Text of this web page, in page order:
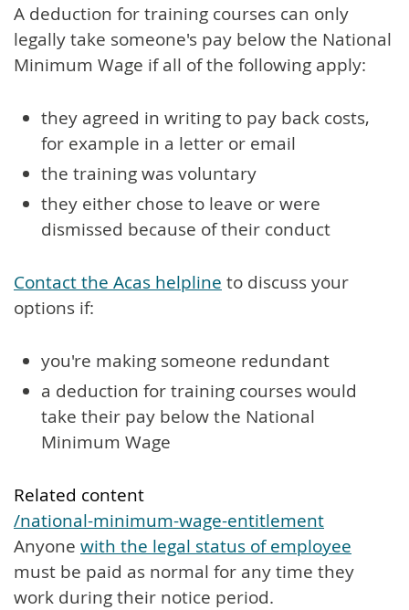
A deduction for training courses can only
legally take someone's pay below the National
Minimum Wage if all of the following apply:
they agreed in writing to pay back costs,
for example in a letter or email
the training was voluntary
they either chose to leave or were
dismissed because of their conduct
Contact the Acas helpline to discuss your
options if:
you're making someone redundant
a deduction for training courses would
take their pay below the National
Minimum Wage
Related content
/national-minimum-wage-entitlement
Anyone with the legal status of employee
must be paid as normal for any time they
work during their notice period.